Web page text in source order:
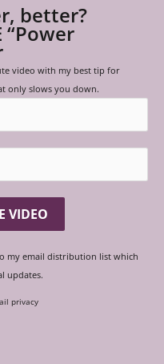
better?
“Power
video with my best tip for
only slows you down.
VIDEO
my email distribution list which
updates.
privacy